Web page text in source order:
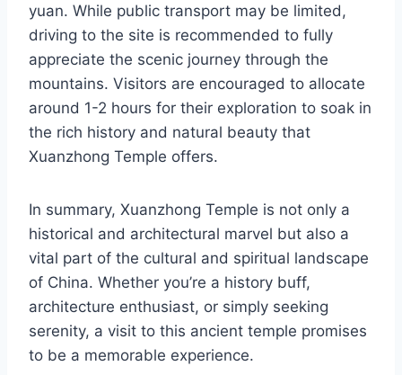
yuan. While public transport may be limited,
driving to the site is recommended to fully
appreciate the scenic journey through the
mountains. Visitors are encouraged to allocate
around 1-2 hours for their exploration to soak in
the rich history and natural beauty that
Xuanzhong Temple offers.
In summary, Xuanzhong Temple is not only a
historical and architectural marvel but also a
vital part of the cultural and spiritual landscape
of China. Whether you’re a history buff,
architecture enthusiast, or simply seeking
serenity, a visit to this ancient temple promises
to be a memorable experience.